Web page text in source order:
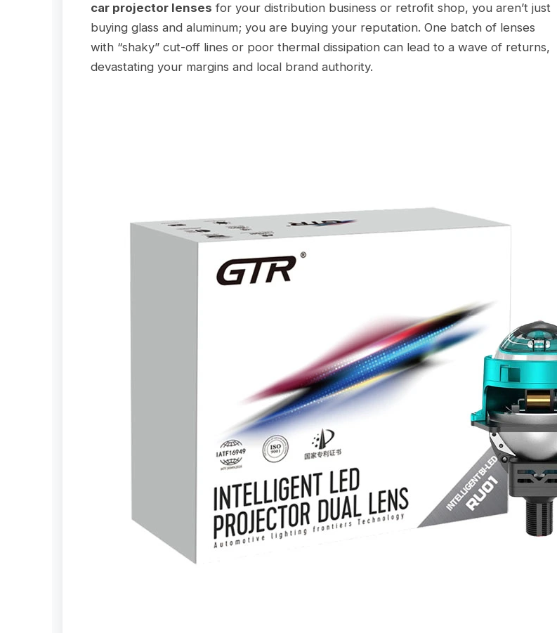
car projector lenses for your distribution business or retrofit shop, you aren’t just
buying glass and aluminum; you are buying your reputation. One batch of lenses
with “shaky” cut-off lines or poor thermal dissipation can lead to a wave of returns,
devastating your margins and local brand authority.